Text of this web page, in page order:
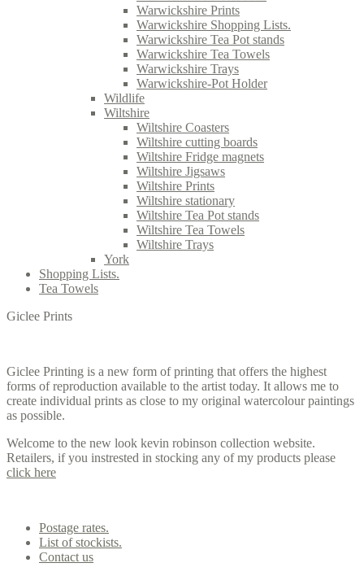
Warwickshire Prints
Warwickshire Shopping Lists.
Warwickshire Tea Pot stands
Warwickshire Tea Towels
Warwickshire Trays
Warwickshire-Pot Holder
Wildlife
Wiltshire
Wiltshire Coasters
Wiltshire cutting boards
Wiltshire Fridge magnets
Wiltshire Jigsaws
Wiltshire Prints
Wiltshire stationary
Wiltshire Tea Pot stands
Wiltshire Tea Towels
Wiltshire Trays
York
Shopping Lists.
Tea Towels
Giclee Prints
Giclee Printing is a new form of printing that offers the highest
forms of reproduction available to the artist today. It allows me to
create individual prints as close to my original watercolour paintings
as possible.
Welcome to the new look kevin robinson collection website.
Retailers, if you instrested in stocking any of my products please
click here
Postage rates.
List of stockists.
Contact us